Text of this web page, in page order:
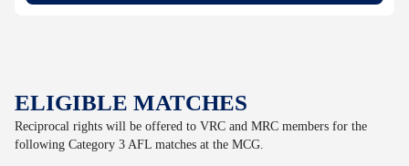
ELIGIBLE MATCHES
Reciprocal rights will be offered to VRC and MRC members for the
following Category 3 AFL matches at the MCG.